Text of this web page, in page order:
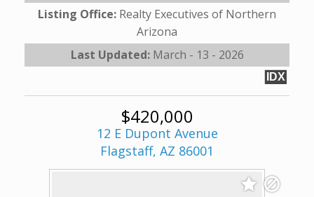
Listing Office: Realty Executives of Northern
Arizona
Last Updated: March - 13 - 2026
IDX
$420,000
12 E Dupont Avenue
Flagstaff, AZ 86001